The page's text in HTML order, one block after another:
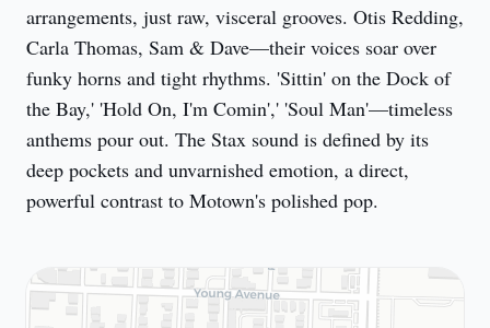
arrangements, just raw, visceral grooves. Otis Redding,
Carla Thomas, Sam & Dave—their voices soar over
funky horns and tight rhythms. 'Sittin' on the Dock of
the Bay,' 'Hold On, I'm Comin',' 'Soul Man'—timeless
anthems pour out. The Stax sound is defined by its
deep pockets and unvarnished emotion, a direct,
powerful contrast to Motown's polished pop.